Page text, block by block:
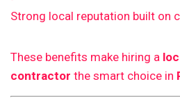
Strong local reputation built on
These benefits make hiring a
contractor the smart choice in